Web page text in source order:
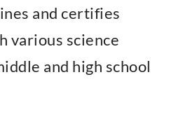
and certifies
various science
and high school